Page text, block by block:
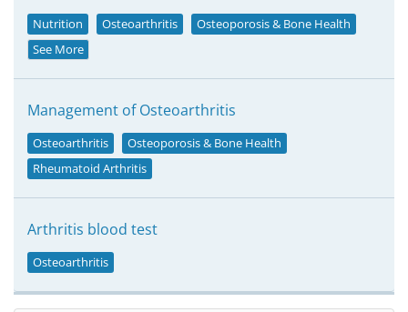
Nutrition Osteoarthritis
Osteoporosis & Bone Health
See More
Management of Osteoarthritis
Osteoarthritis
Osteoporosis & Bone Health
Rheumatoid Arthritis
Arthritis blood test
Osteoarthritis